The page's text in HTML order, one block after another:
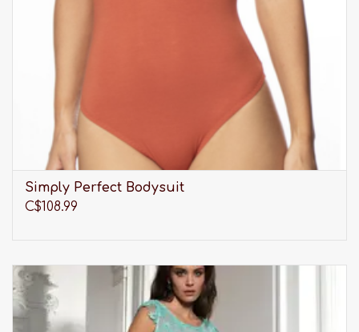
Simply Perfect Bodysuit
C$108.99